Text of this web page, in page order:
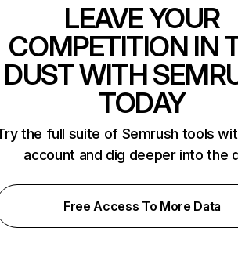
LEAVE YOUR
COMPETITION IN
DUST WITH
TODAY
the full suite of Semrush tools
account and dig deeper into the
Free Access To More Data